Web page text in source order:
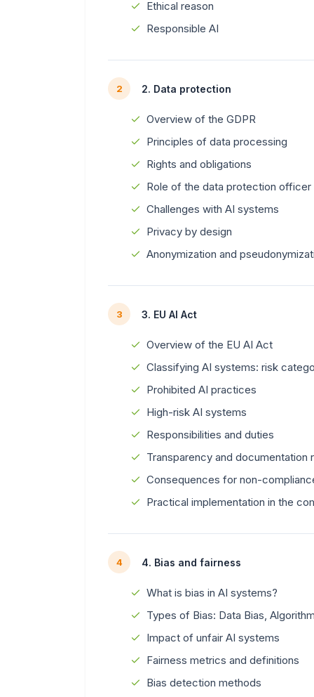
Ethical reason
Responsible AI
2 2. Data protection
Overview of the GDPR
Principles of data processing
Rights and obligations
Role of the data protection officer
Challenges with AI systems
Privacy by design
Anonymization and
3 3. EU AI Act
Overview of the EU AI Act
Classifying AI systems: risk
Prohibited AI practices
High-risk AI systems
Responsibilities and duties
Transparency and documentation
Consequences for non-
Practical implementation in the
4 4. Bias and fairness
What is bias in AI systems?
Types of Bias: Data Bias,
Impact of unfair AI systems
Fairness metrics and definitions
Bias detection methods